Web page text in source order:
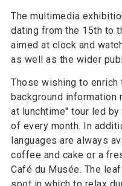
The multimedia
dating from the 15th to
aimed at clock and
as well as the wider
Those wishing to
background information
at lunchtime" tour led
of every month. In
languages are always
coffee and cake or a
Café du Musée. The